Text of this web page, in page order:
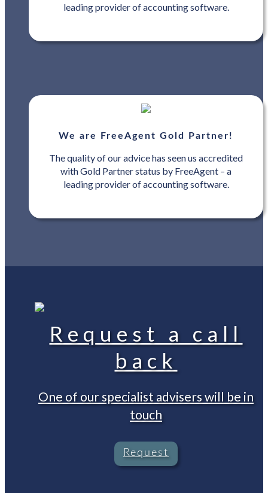
leading provider of accounting software.
We are FreeAgent Gold Partner!
The quality of our advice has seen us accredited
with Gold Partner status by FreeAgent – a
leading provider of accounting software.
Request a call
back
One of our specialist advisers will be in
touch
Request